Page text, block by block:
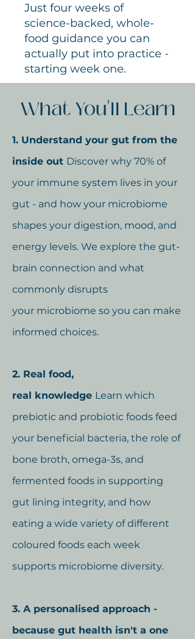
Just four weeks of
science-backed, whole-
food guidance you can
actually put into practice -
starting week one.
What You'll Learn
1. Understand your gut from the
inside out Discover why 70% of
your immune system lives in your
gut - and how your microbiome
shapes your digestion, mood, and
energy levels. We explore the gut-
brain connection and what
commonly disrupts
your microbiome so you can make
informed choices.
2. Real food,
real knowledge Learn which
prebiotic and probiotic foods feed
your beneficial bacteria, the role of
bone broth, omega-3s, and
fermented foods in supporting
gut lining integrity, and how
eating a wide variety of different
coloured foods each week
supports microbiome diversity.
3. A personalised approach -
because gut health isn't a one